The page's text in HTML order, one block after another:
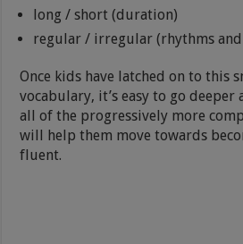
long / short (duration)
regular / irregular (rhythms
Once kids have latched on to this
vocabulary, it’s easy to go deeper
all of the progressively more
will help them move towards
fluent.